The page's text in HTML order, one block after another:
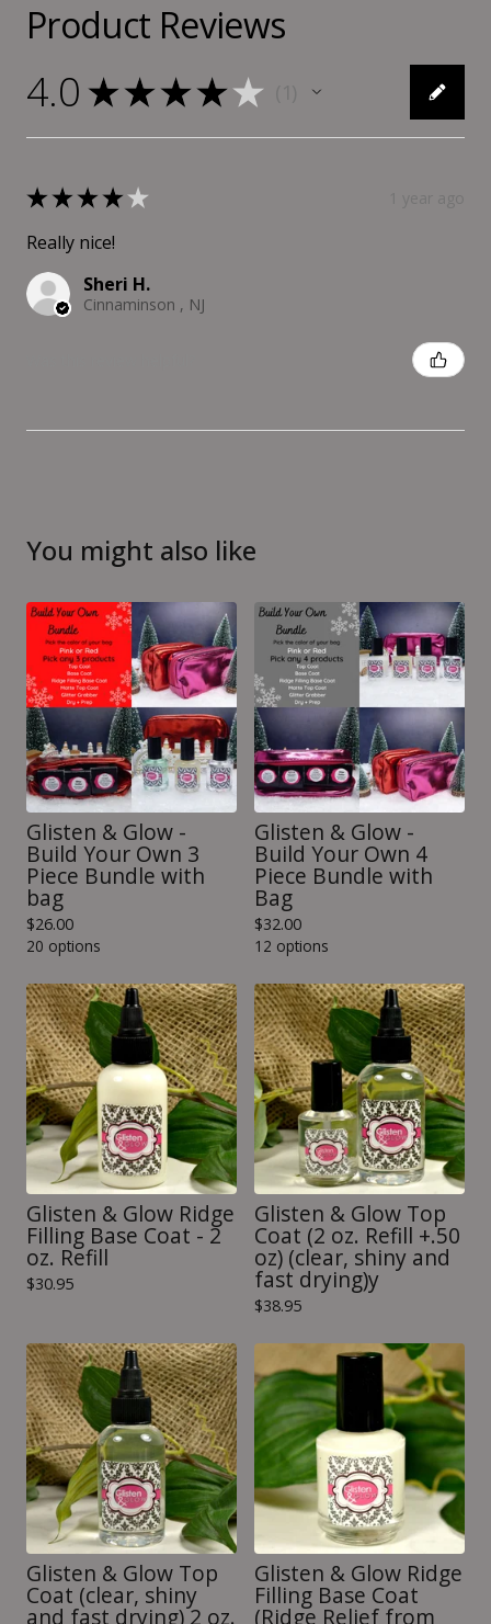
Product Reviews
4.0 ★★★★★
★★★★★
Really nice!
Sheri H.
Cinnaminson , NJ
You might also like
Glisten & Glow -
Build Your Own 3
Piece Bundle with
bag
$26.00
20 options
Glisten & Glow -
Build Your Own 4
Piece Bundle with
Bag
$32.00
12 options
Glisten & Glow Ridge
Filling Base Coat - 2
oz. Refill
$30.95
Glisten & Glow Top
Coat (2 oz. Refill +.50
oz) (clear, shiny and
fast drying)y
$38.95
Glisten & Glow Top
Coat (clear, shiny
and fast drying) 2 oz.
Glisten & Glow Ridge
Filling Base Coat
(Ridge Relief from